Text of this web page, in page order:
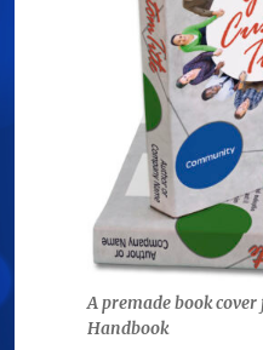
A premade book
Handbook